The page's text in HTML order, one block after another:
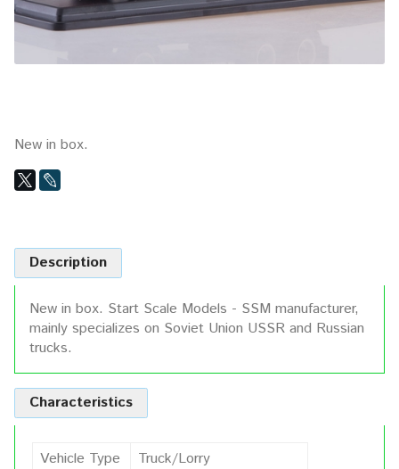
New in box.
Description
New in box. Start Scale Models - SSM manufacturer,
mainly specializes on Soviet Union USSR and Russian
trucks.
Characteristics
Vehicle Type
Truck/Lorry